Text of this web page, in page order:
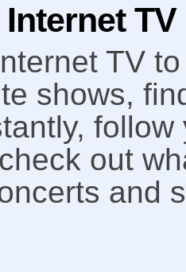
TV
TV
shows,
out
and